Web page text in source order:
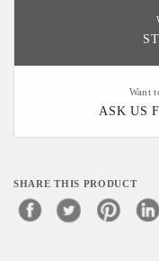
Want
ASK US
SHARE THIS PRODUCT